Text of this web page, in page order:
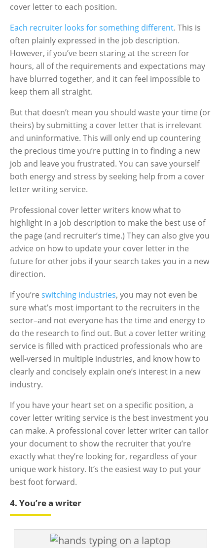
cover letter to each position.
Each recruiter looks for something different. This is
often plainly expressed in the job description.
However, if you’ve been staring at the screen for
hours, all of the requirements and expectations may
have blurred together, and it can feel impossible to
keep them all straight.
But that doesn’t mean you should waste your time (or
theirs) by submitting a cover letter that is irrelevant
and uninformative. This will only end up countering
the precious time you’re putting in to finding a new
job and leave you frustrated. You can save yourself
both energy and stress by seeking help from a cover
letter writing service.
Professional cover letter writers know what to
highlight in a job description to make the best use of
the page (and recruiter’s time.) They can also give you
advice on how to update your cover letter in the
future for other jobs if your search takes you in a new
direction.
If you’reswitching industries, you may not even be
sure what’s most important to the recruiters in the
sector–and not everyone has the time and energy to
do the research to find out. But a cover letter writing
service is filled with practiced professionals who are
well-versed in multiple industries, and know how to
clearly and concisely explain one’s interest in a new
industry.
If you have your heart set on a specific position, a
cover letter writing service is the best investment you
can make. A professional cover letter writer can tailor
your document to show the recruiter that you’re
exactly what they’re looking for, regardless of your
unique work history. It’s the easiest way to put your
best foot forward.
4. You’re a writer